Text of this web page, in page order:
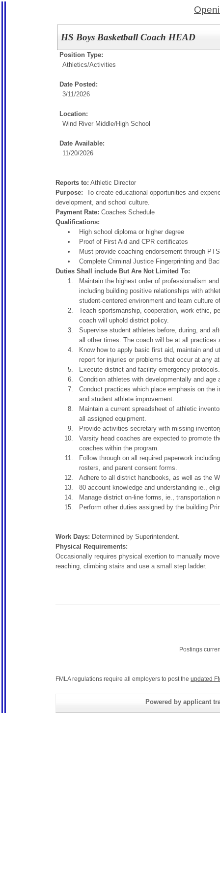
HS Boys Basketball Coach HEAD
Position Type:
Athletics/Activities
Date Posted:
3/11/2026
Location:
Wind River Middle/High School
Date Available:
11/20/2026
Reports to: Athletic Director
Purpose: To create educational opportunities and
development, and school culture.
Payment Rate: Coaches Schedule
Qualifications:
High school diploma or higher degree
Proof of First Aid and CPR certificates
Must provide coaching endorsement through
Complete Criminal Justice Fingerprinting and
Duties Shall include But Are Not Limited To:
Maintain the highest order of professionalism
including building positive relationships with
student-centered environment and team culture
Teach sportsmanship, cooperation, work ethic,
coach will uphold district policy.
Supervise student athletes before, during, and
all other times. The coach will be at all
Know how to apply basic first aid, maintain and
report for injuries or problems that occur at any
Execute district and facility emergency protocols.
Condition athletes with developmentally and
Conduct practices which place emphasis on the
and student athlete improvement.
Maintain a current spreadsheet of athletic
all assigned equipment.
Provide activities secretary with missing
Varsity head coaches are expected to promote
coaches within the program.
Follow through on all required paperwork
rosters, and parent consent forms.
Adhere to all district handbooks, as well as the
80 account knowledge and understanding ie.,
Manage district on-line forms, ie.,
Perform other duties assigned by the building
Work Days: Determined by Superintendent.
Physical Requirements:
Occasionally requires physical exertion to manually
reaching, climbing stairs and use a small step ladder.
Postings
FMLA regulations require all employers to post the updated
Powered by applicant